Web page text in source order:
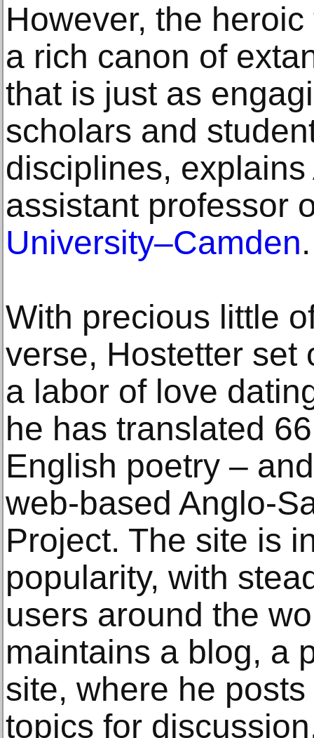
However, the
a rich canon of
that is just as
scholars and
disciplines,
assistant professor
University–Camden.
With precious little
verse, Hostetter set
a labor of love
he has translated
English poetry –
web-based Anglo-
Project. The site is
popularity, with
users around the
maintains a blog, a
site, where he
topics for